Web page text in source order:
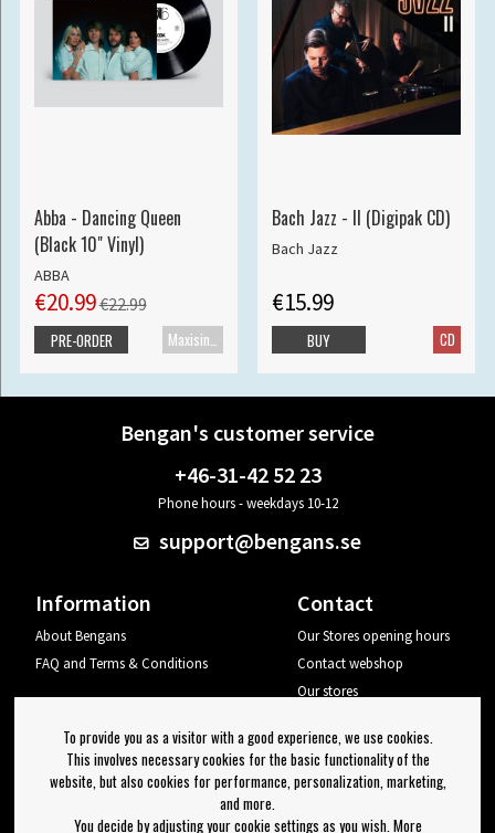
Abba - Dancing Queen
(Black 10" Vinyl)
ABBA
€20.99€22.99
PRE-ORDER
Bach Jazz - II (Digipak CD)
Bach Jazz
€15.99
CD
BUY
Bengan's customer service
+46-31-42 52 23
Phone hours - weekdays 10-12
support@bengans.se
Information
About Bengans
FAQ and Terms & Conditions
Contact
Our Stores opening hours
Contact webshop
Our stores
Log out
Newsletter
To provide you as a visitor with a good experience, we use cookies.
This involves necessary cookies for the basic functionality of the
website, but also cookies for performance, personalization, marketing,
and more.
You decide by adjusting your cookie settings as you wish. More